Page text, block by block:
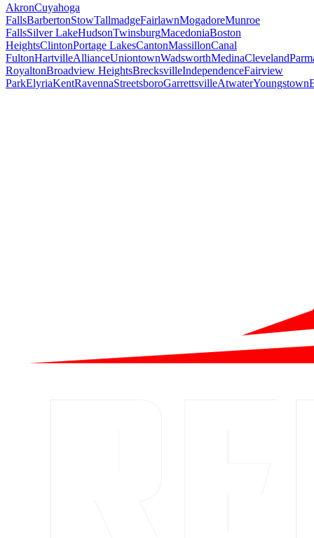
AkronCuyahoga
FallsBarbertonStowTallmadgeFairlawnMogadoreMunroe
FallsSilver LakeHudsonTwinsburgMacedoniaBoston
HeightsClintonPortage LakesCantonMassillonCanal
FultonHartvilleAllianceUniontownWadsworthMedinaCleveland
RoyaltonBroadview HeightsBrecksvilleIndependenceFairview
ParkElyriaKentRavennaStreetsboroGarrettsvilleAtwaterYoungstown